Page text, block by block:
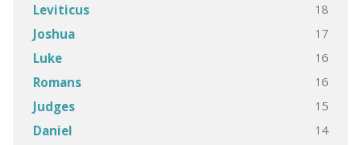
Leviticus 18
Joshua 17
Luke 16
Romans 16
Judges 15
Daniel 14